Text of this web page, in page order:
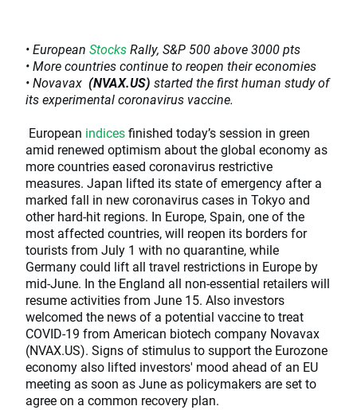
• European StocksRally, S&P 500 above 3000 pts
• More countries continue to reopen their economies
• Novavax (NVAX.US) started the first human study of
its experimental coronavirus vaccine.
European indicesfinished today’s session in green
amid renewed optimism about the global economy as
more countries eased coronavirus restrictive
measures. Japan lifted its state of emergency after a
marked fall in new coronavirus cases in Tokyo and
other hard-hit regions. In Europe, Spain, one of the
most affected countries, will reopen its borders for
tourists from July 1 with no quarantine, while
Germany could lift all travel restrictions in Europe by
mid-June. In the England all non-essential retailers will
resume activities from June 15. Also investors
welcomed the news of a potential vaccine to treat
COVID-19 from American biotech company Novavax
(NVAX.US). Signs of stimulus to support the Eurozone
economy also lifted investors' mood ahead of an EU
meeting as soon as June as policymakers are set to
agree on a common recovery plan.